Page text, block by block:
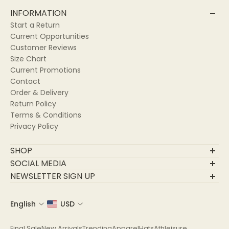
INFORMATION
Start a Return
Current Opportunities
Customer Reviews
Size Chart
Current Promotions
Contact
Order & Delivery
Return Policy
Terms & Conditions
Privacy Policy
SHOP
Final Sale
New Arrivals
Hats
SOCIAL MEDIA
NEWSLETTER SIGN UP
Email
English USD